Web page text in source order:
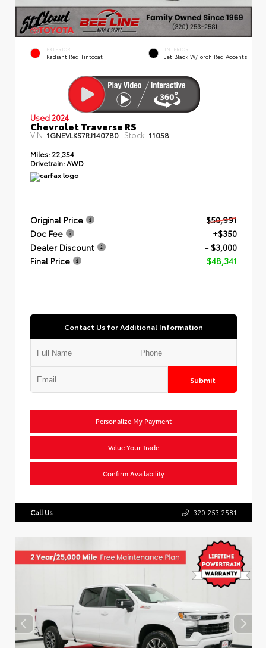
EXTERIOR
Radiant Red Tintcoat
INTERIOR
Jet Black W/Torch Red Accents
Used 2024
Chevrolet Traverse RS
VIN:1GNEVLKS7RJ140780 Stock: 11058
Miles: 22,354
Drivetrain: AWD
Original Price
$50,991
Doc Fee
+$350
Dealer Discount
- $3,000
Final Price
$48,341
Contact Us for Additional Information
Submit
Personalize My Payment
Value Your Trade
Confirm Availability
Call Us 320.253.2581